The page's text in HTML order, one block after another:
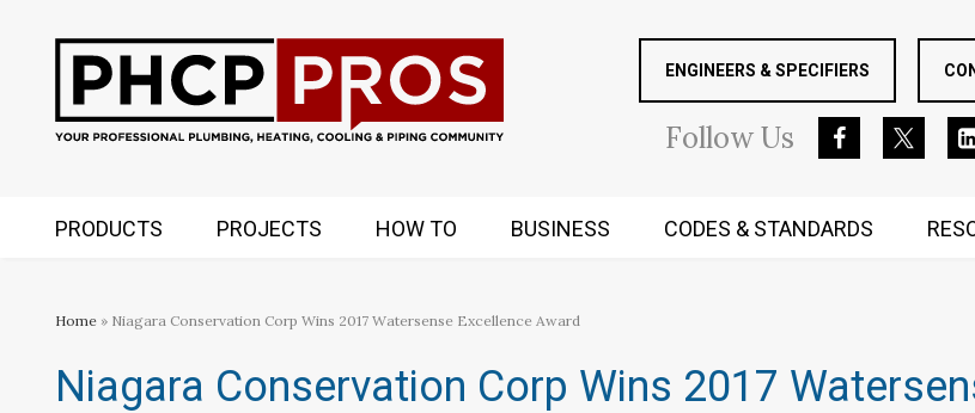
ENGINEERS & SPECIFIERS
FollowUs
PRODUCTS PROJECTS HOW TO BUSINESS CODES & STANDARDS
Home » Niagara Conservation Corp Wins 2017 Watersense Excellence Award
Niagara Conservation Corp Wins 2017